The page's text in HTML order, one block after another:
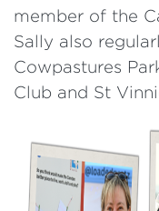
member of the
Sally also
Cowpastures
Club and St